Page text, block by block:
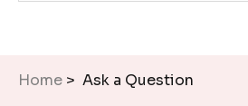
Home > Ask a Question